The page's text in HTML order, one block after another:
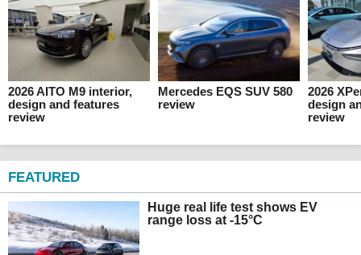
2026 AITO M9 interior,
design and features
review
Mercedes EQS SUV 580
review
2026
design
review
FEATURED
Huge real life test shows EV
range loss at -15°C